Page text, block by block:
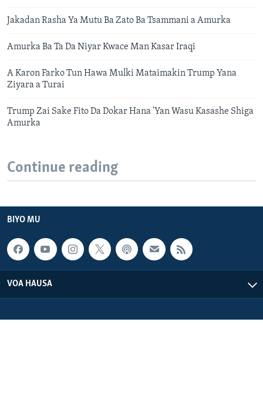
Jakadan Rasha Ya Mutu Ba Zato Ba Tsammani a Amurka
Amurka Ba Ta Da Niyar Kwace Man Kasar Iraqi
A Karon Farko Tun Hawa Mulki Mataimakin Trump Yana
Ziyara a Turai
Trump Zai Sake Fito Da Dokar Hana 'Yan Wasu Kasashe Shiga
Amurka
Continue reading
BIYO MU
VOA HAUSA